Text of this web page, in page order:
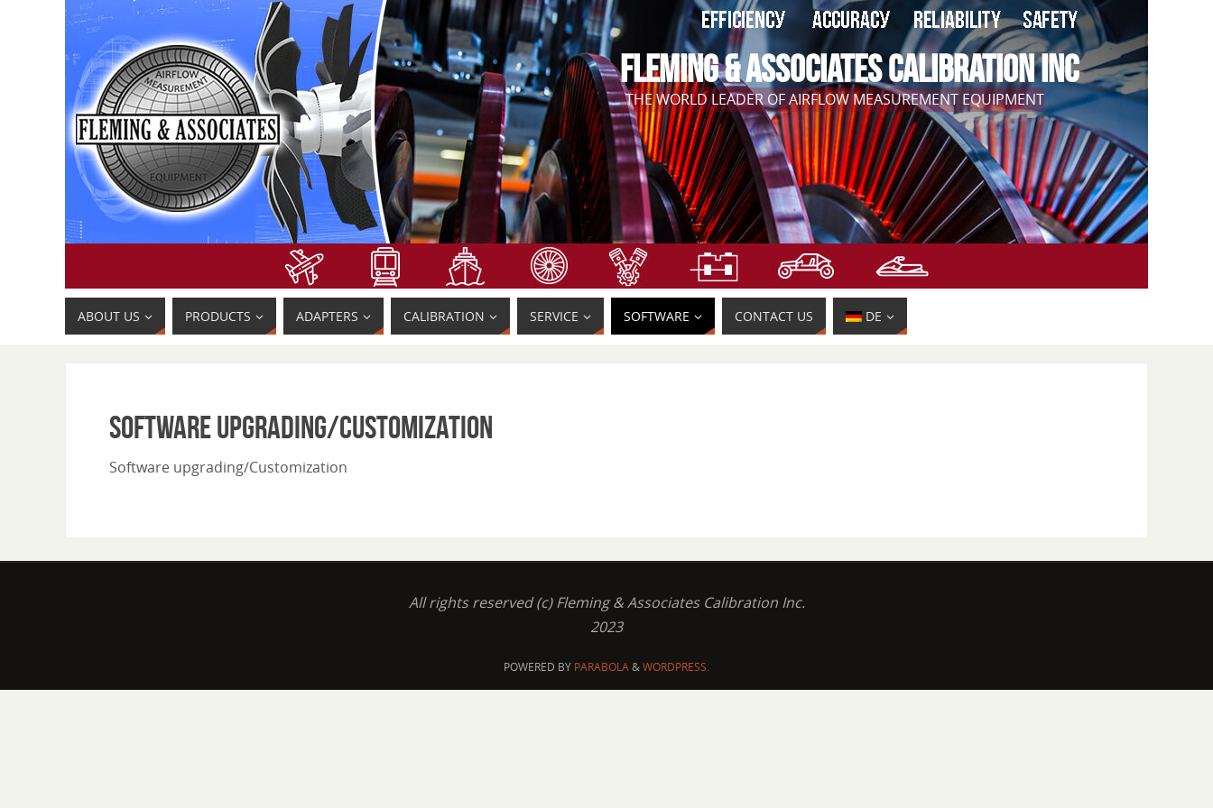
FLEMING & ASSOCIATES CALIBRATION INC
THE WORLD LEADER OF AIRFLOW MEASUREMENT EQUIPMENT
ABOUT US PRODUCTS ADAPTERS CALIBRATION SERVICE SOFTWARE CONTACT US DE
Software upgrading/Customization
Software upgrading/Customization
All rights reserved (c) Fleming & Associates Calibration Inc.
2023
POWERED BY PARABOLA&WORDPRESS.